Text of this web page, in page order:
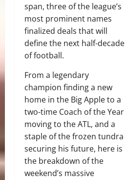
span, three of the league’s
most prominent names
finalized deals that will
define the next half-decade
of football.
From a legendary
champion finding a new
home in the Big Apple to a
two-time Coach of the Year
moving to the ATL, and a
staple of the frozen tundra
securing his future, here is
the breakdown of the
weekend’s massive